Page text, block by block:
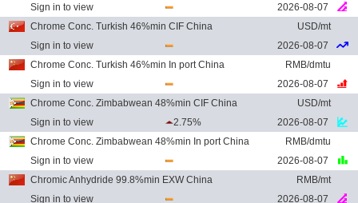
Sign in to view
2026-08-07
Chrome Conc. Turkish 46%min CIF China
USD/mt
Sign in to view
2026-08-07
Chrome Conc. Turkish 46%min In port China
RMB/dmtu
Sign in to view
2026-08-07
Chrome Conc. Zimbabwean 48%min CIF China
USD/mt
Sign in to view
2.75%
2026-08-07
Chrome Conc. Zimbabwean 48%min In port China
RMB/dmtu
Sign in to view
2026-08-07
Chromic Anhydride 99.8%min EXW China
RMB/mt
Sign in to view
2026-08-07